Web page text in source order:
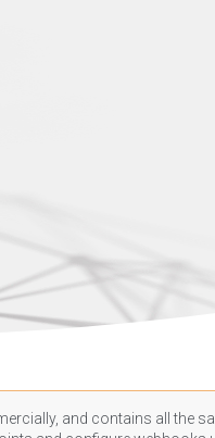
and contains all the